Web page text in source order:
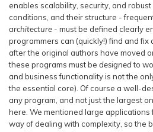
enables scalability, security, and
conditions, and their structure -
architecture - must be defined clearly
programmers can (quickly!) find and fix
after the original authors have moved
these programs must be designedto
and business functionality is not the
the essential core). Of course a well-
any program, and not just the largest
here. We mentioned large applications
way of dealing with complexity, so the